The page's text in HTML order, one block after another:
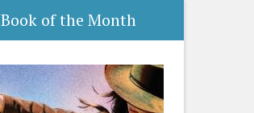
Book of the Month